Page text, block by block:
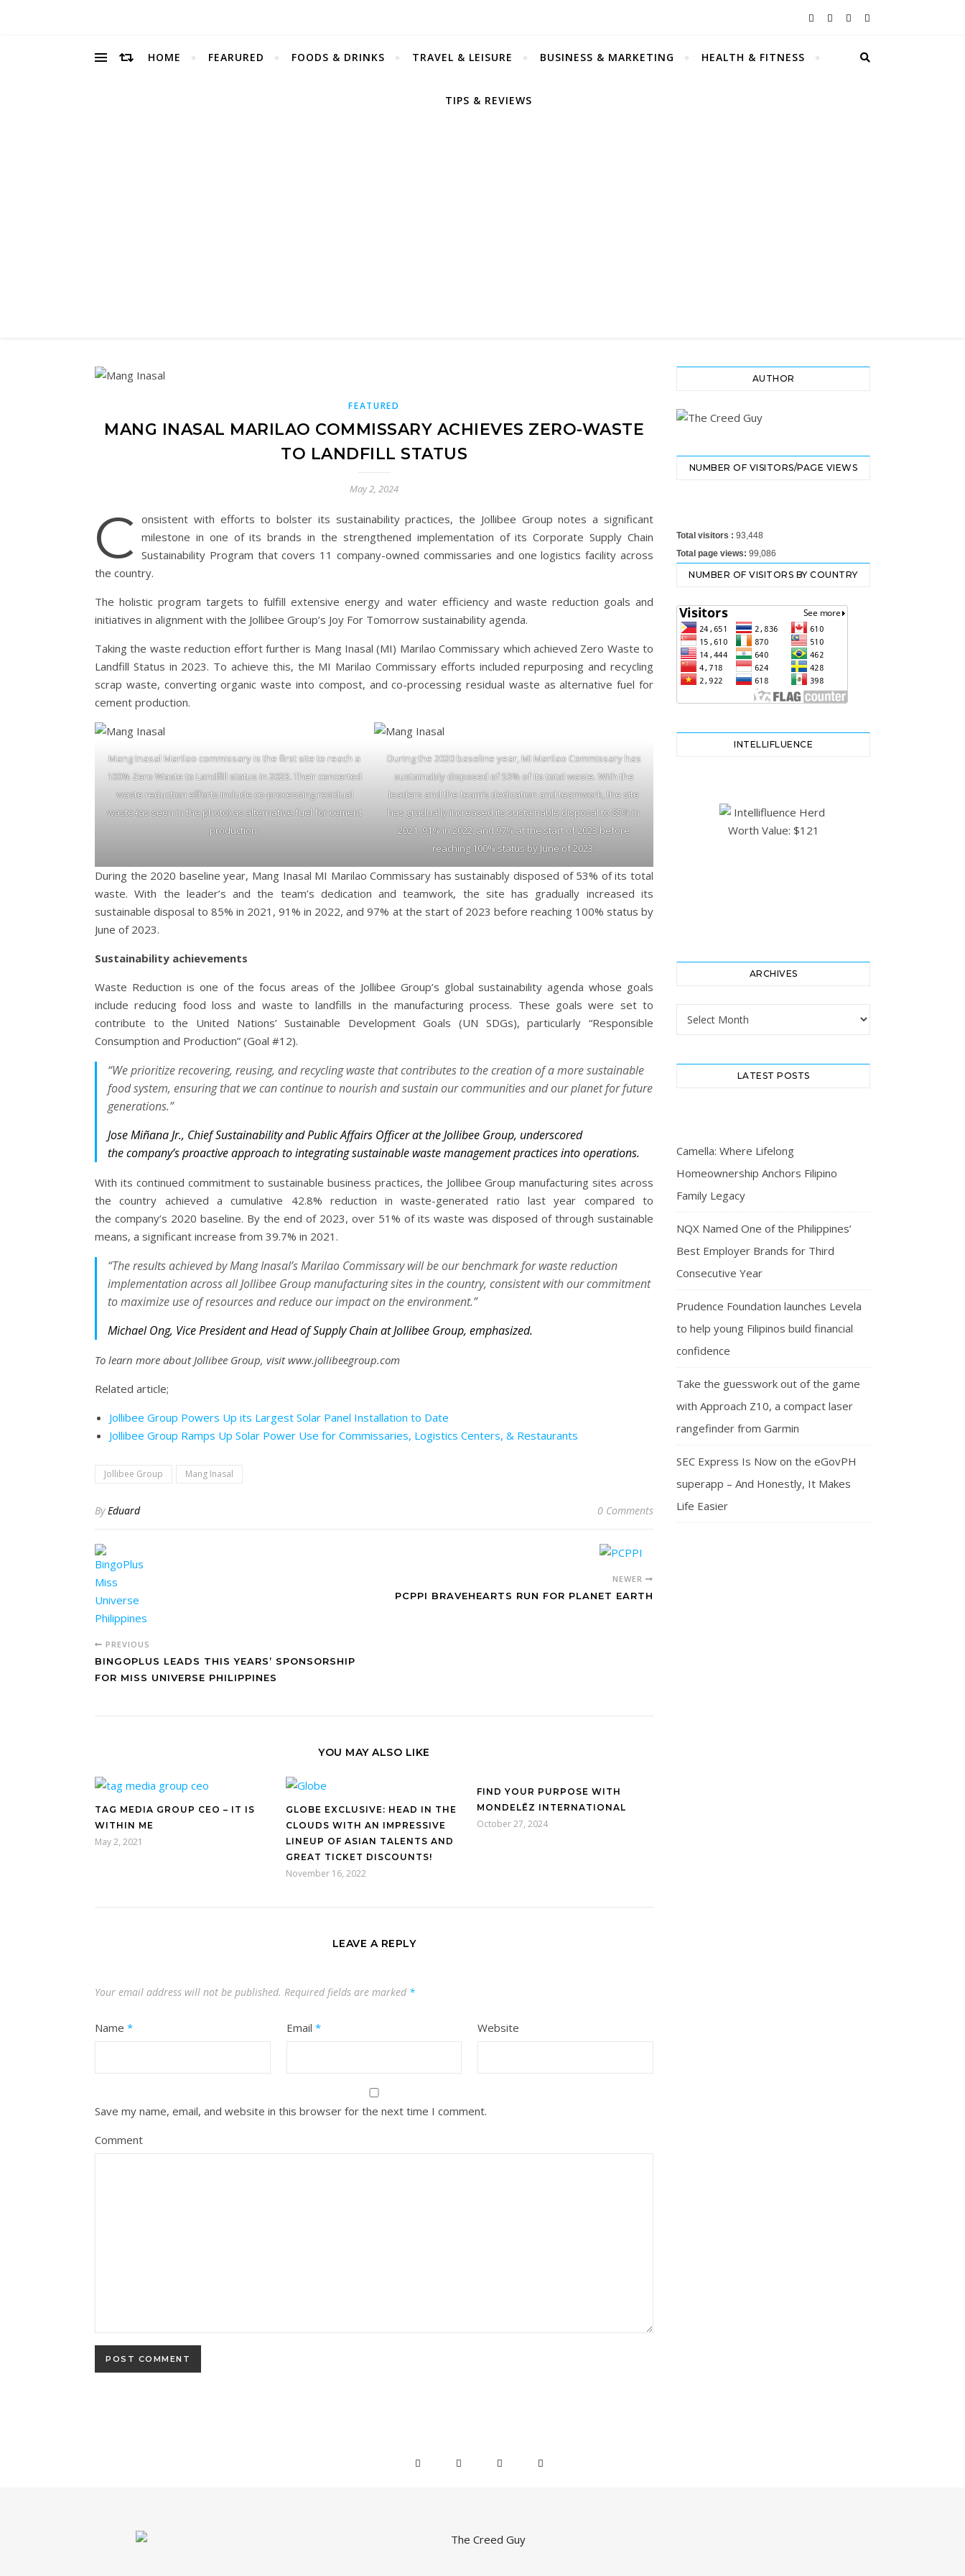
HOME FEARURED FOODS & DRINKS TRAVEL & LEISURE BUSINESS & MARKETING HEALTH & FITNESS
TIPS & REVIEWS
FEATURED
MANG INASAL MARILAO COMMISSARY ACHIEVES ZERO-WASTE
TO LANDFILL STATUS
May 2, 2024
C onsistent with efforts to bolster its sustainability practices, the Jollibee Group notes a significant
milestone in one of its brands in the strengthened implementation of its Corporate Supply Chain
Sustainability Program that covers 11 company-owned commissaries and one logistics facility across
the country.
The holistic program targets to fulfill extensive energy and water efficiency and waste reduction goals and
initiatives in alignment with the Jollibee Group’s Joy For Tomorrow sustainability agenda.
Taking the waste reduction effort further is Mang Inasal (MI) Marilao Commissary which achieved Zero Waste to
Landfill Status in 2023. To achieve this, the MI Marilao Commissary efforts included repurposing and recycling
scrap waste, converting organic waste into compost, and co-processing residual waste as alternative fuel for
cement production.
Mang Inasal Marilao commissary is the first site to reach a
100% Zero Waste to Landfill status in 2023. Their concerted
waste reduction efforts include co-processing residual
waste (as seen in the photo) as alternative fuel for cement
production.
During the 2020 baseline year, MI Marilao Commissary has
sustainably disposed of 53% of its total waste. With the
leaders and the team’s dedication and teamwork, the site
has gradually increased its sustainable disposal to 85% in
2021, 91% in 2022, and 97% at the start of 2023 before
reaching 100% status by June of 2023.
During the 2020 baseline year, Mang Inasal MI Marilao Commissary has sustainably disposed of 53% of its total
waste. With the leader’s and the team’s dedication and teamwork, the site has gradually increased its
sustainable disposal to 85% in 2021, 91% in 2022, and 97% at the start of 2023 before reaching 100% status by
June of 2023.
Sustainability achievements
Waste Reduction is one of the focus areas of the Jollibee Group’s global sustainability agenda whose goals
include reducing food loss and waste to landfills in the manufacturing process. These goals were set to
contribute to the United Nations’ Sustainable Development Goals (UN SDGs), particularly “Responsible
Consumption and Production” (Goal #12).
“We prioritize recovering, reusing, and recycling waste that contributes to the creation of a more sustainable
food system, ensuring that we can continue to nourish and sustain our communities and our planet for future
generations.”
Jose Miñana Jr., Chief Sustainability and Public Affairs Officer at the Jollibee Group, underscored
the company’s proactive approach to integrating sustainable waste management practices into operations.
With its continued commitment to sustainable business practices, the Jollibee Group manufacturing sites across
the country achieved a cumulative 42.8% reduction in waste-generated ratio last year compared to
the company’s 2020 baseline. By the end of 2023, over 51% of its waste was disposed of through sustainable
means, a significant increase from 39.7% in 2021.
“The results achieved by Mang Inasal’s Marilao Commissary will be our benchmark for waste reduction
implementation across all Jollibee Group manufacturing sites in the country, consistent with our commitment
to maximize use of resources and reduce our impact on the environment.”
Michael Ong, Vice President and Head of Supply Chain at Jollibee Group, emphasized.
To learn more about Jollibee Group, visit www.jollibeegroup.com
Related article;
Jollibee Group Powers Up its Largest Solar Panel Installation to Date
Jollibee Group Ramps Up Solar Power Use for Commissaries, Logistics Centers, & Restaurants
Jollibee Group Mang Inasal
ByEduard 0 Comments
PREVIOUS
BINGOPLUS LEADS THIS YEARS’ SPONSORSHIP
FOR MISS UNIVERSE PHILIPPINES
NEWER
PCPPI BRAVEHEARTS RUN FOR PLANET EARTH
YOU MAY ALSO LIKE
TAG MEDIA GROUP CEO – IT IS
WITHIN ME
May 2, 2021
GLOBE EXCLUSIVE: HEAD IN THE
CLOUDS WITH AN IMPRESSIVE
LINEUP OF ASIAN TALENTS AND
GREAT TICKET DISCOUNTS!
November 16, 2022
FIND YOUR PURPOSE WITH
MONDELĒZ INTERNATIONAL
October 27, 2024
LEAVE A REPLY
Your email address will not be published. Required fields are marked *
Name * Email * Website
Save my name, email, and website in this browser for the next time I comment.
Comment
AUTHOR
NUMBER OF VISITORS/PAGE VIEWS
Total visitors : 93,448
Total page views: 99,086
NUMBER OF VISITORS BY COUNTRY
INTELLIFLUENCE
ARCHIVES
Archives
LATEST POSTS
Camella: Where Lifelong
Homeownership Anchors Filipino
Family Legacy
NQX Named One of the Philippines’
Best Employer Brands for Third
Consecutive Year
Prudence Foundation launches Levela
to help young Filipinos build financial
confidence
Take the guesswork out of the game
with Approach Z10, a compact laser
rangefinder from Garmin
SEC Express Is Now on the eGovPH
superapp – And Honestly, It Makes
Life Easier